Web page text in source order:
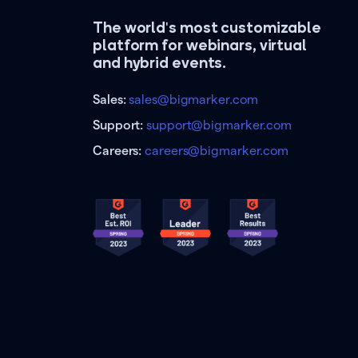
The world's most customizable
platform for webinars, virtual
and hybrid events.
Sales:sales@bigmarker.com
Support:support@bigmarker.com
Careers:careers@bigmarker.com